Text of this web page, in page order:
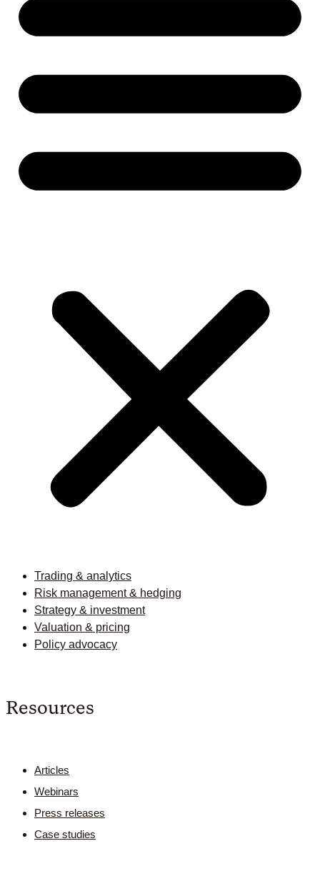
Trading & analytics
Risk management & hedging
Strategy & investment
Valuation & pricing
Policy advocacy
Resources
Articles
Webinars
Press releases
Case studies